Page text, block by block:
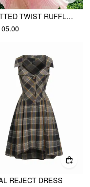
KNOTTED TWIST RUFFLE HEM LAYERED MAXI DRESS
REJECT DRESS